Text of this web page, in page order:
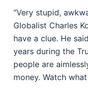
“Very stupid,
Globalist Charles
have a clue. He
years during the
people are
money. Watch